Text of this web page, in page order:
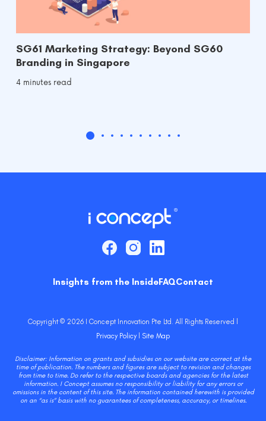
SG61 Marketing Strategy: Beyond SG60
Branding in Singapore
4 minutes read
Insights from the InsideFAQContact
Copyright © 2026 I Concept Innovation Pte Ltd. All Rights Reserved l
Privacy Policy
Site Map
Disclaimer: Information on grants and subsidies on our website are correct at the
time of publication. The numbers and figures are subject to revision and changes
from time to time. Do refer to the respective boards and agencies for the latest
information. I Concept assumes no responsibility or liability for any errors or
omissions in the content of this site. The information contained herewith is provided
on an “as is” basis with no guarantees of completeness, accuracy, or timelines.